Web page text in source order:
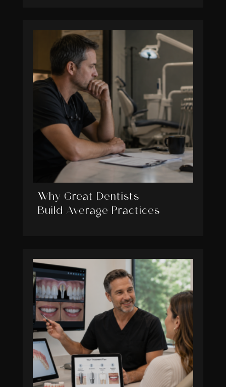
Why Great Dentists
Build Average Practices